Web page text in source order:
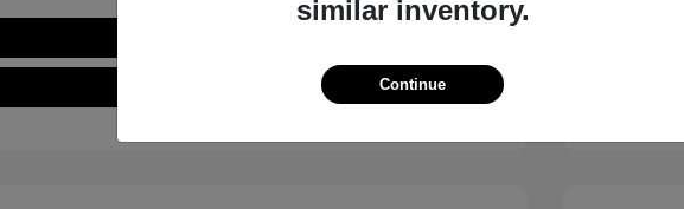
similar inventory.
Continue